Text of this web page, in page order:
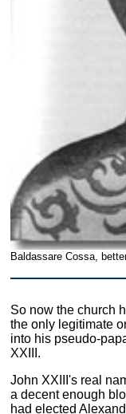
Baldassare Cossa,
So now the church
the only legitimate
into his pseudo-
XXIII.
John XXIII's real
a decent enough
had elected